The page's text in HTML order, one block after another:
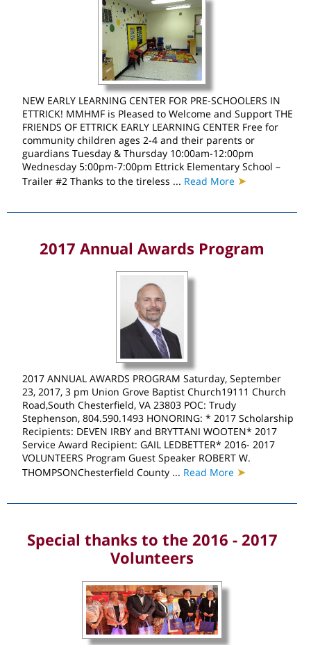
NEW EARLY LEARNING CENTER FOR PRE-SCHOOLERS IN
ETTRICK! MMHMF is Pleased to Welcome and Support THE
FRIENDS OF ETTRICK EARLY LEARNING CENTER Free for
community children ages 2-4 and their parents or
guardians Tuesday & Thursday 10:00am-12:00pm
Wednesday 5:00pm-7:00pm Ettrick Elementary School –
Trailer #2 Thanks to the tireless ... Read More ➤
2017 Annual Awards Program
2017 ANNUAL AWARDS PROGRAM Saturday, September
23, 2017, 3 pm Union Grove Baptist Church19111 Church
Road,South Chesterfield, VA 23803 POC: Trudy
Stephenson, 804.590.1493 HONORING: * 2017 Scholarship
Recipients: DEVEN IRBY and BRYTTANI WOOTEN* 2017
Service Award Recipient: GAIL LEDBETTER* 2016- 2017
VOLUNTEERS Program Guest Speaker ROBERT W.
THOMPSONChesterfield County ... Read More ➤
Special thanks to the 2016 - 2017
Volunteers